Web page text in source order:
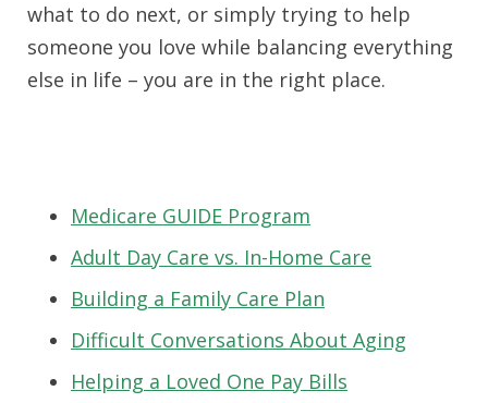
what to do next, or simply trying to help
someone you love while balancing everything
else in life – you are in the right place.
Medicare GUIDE Program
Adult Day Care vs. In-Home Care
Building a Family Care Plan
Difficult Conversations About Aging
Helping a Loved One Pay Bills